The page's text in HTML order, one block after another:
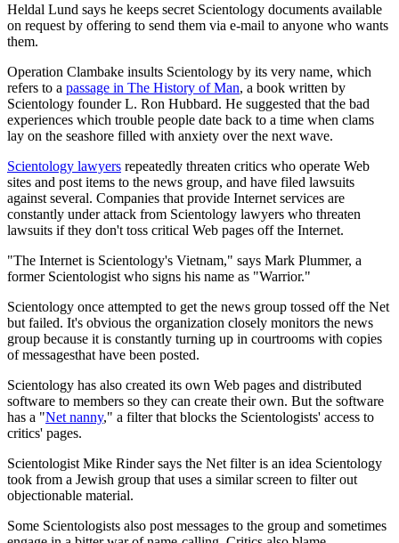
Heldal Lund says he keeps secret Scientology documents available
on request by offering to send them via e-mail to anyone who wants
them.
Operation Clambake insults Scientology by its very name, which
refers to a passage in The History of Man, a book written by
Scientology founder L. Ron Hubbard. He suggested that the bad
experiences which trouble people date back to a time when clams
lay on the seashore filled with anxiety over the next wave.
Scientology lawyers repeatedly threaten critics who operate Web
sites and post items to the news group, and have filed lawsuits
against several. Companies that provide Internet services are
constantly under attack from Scientology lawyers who threaten
lawsuits if they don't toss critical Web pages off the Internet.
"The Internet is Scientology's Vietnam," says Mark Plummer, a
former Scientologist who signs his name as "Warrior."
Scientology once attempted to get the news group tossed off the Net
but failed. It's obvious the organization closely monitors the news
group because it is constantly turning up in courtrooms with copies
of messagesthat have been posted.
Scientology has also created its own Web pages and distributed
software to members so they can create their own. But the software
has a "Net nanny," a filter that blocks the Scientologists' access to
critics' pages.
Scientologist Mike Rinder says the Net filter is an idea Scientology
took from a Jewish group that uses a similar screen to filter out
objectionable material.
Some Scientologists also post messages to the group and sometimes